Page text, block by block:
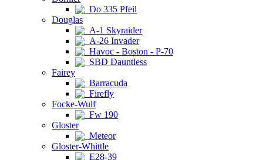
Do 335 Pfeil
Douglas
A-1 Skyraider
A-26 Invader
Havoc - Boston - P-70
SBD Dauntless
Fairey
Barracuda
Firefly
Focke-Wulf
Fw 190
Gloster
Meteor
Gloster-Whittle
E28-39